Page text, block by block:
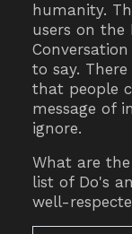
humanity.
users on
to say.
that people
message of
ignore.
What are
list of Do's
well-